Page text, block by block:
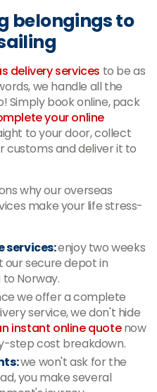
belongings to
delivery services to be as
we handle all the
Simply book online, pack
your online
to your door, collect
customs and deliver it to
why our overseas
make your life stress-
services:enjoy two weeks
secure depot in
Norway.
we offer a complete
service, we don't hide
instant online quotenow
step cost breakdown.
we won't ask for the
you make several